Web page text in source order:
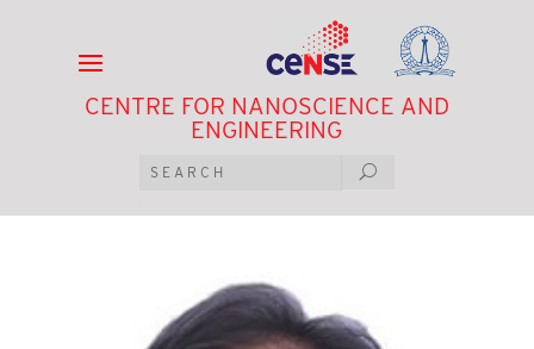
CENTRE FOR NANOSCIENCE AND
ENGINEERING